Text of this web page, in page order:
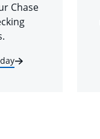
Chase